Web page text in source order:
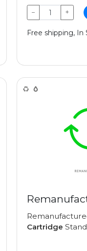
− +
Free shipping, In
Cartridge